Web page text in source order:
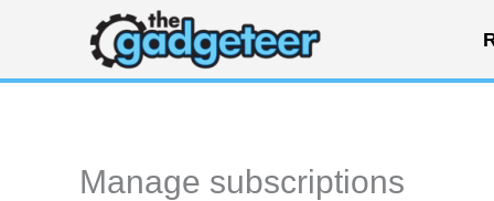
content
Manage subscriptions